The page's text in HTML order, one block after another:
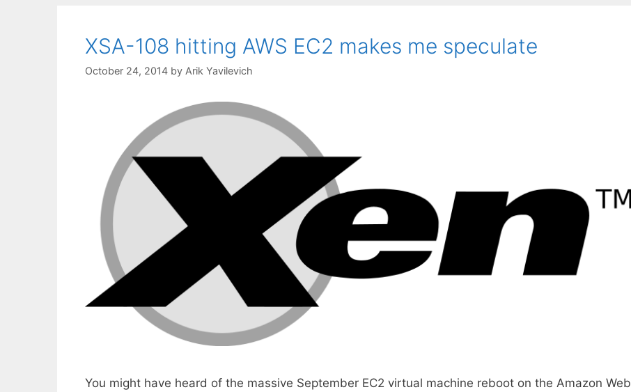
XSA-108 hitting AWS EC2 makes me speculate
October 24, 2014 by Arik Yavilevich
You might have heard of the massive September EC2 virtual machine reboot on the Amazon Web